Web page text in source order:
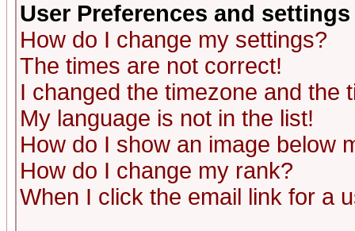
User Preferences and settings
How do I change my settings?
The times are not correct!
I changed the timezone and the
My language is not in the list!
How do I show an image below
How do I change my rank?
When I click the email link for a